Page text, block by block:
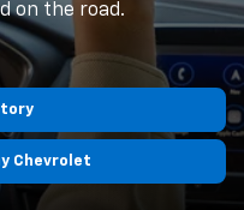
on the road.
Chevrolet